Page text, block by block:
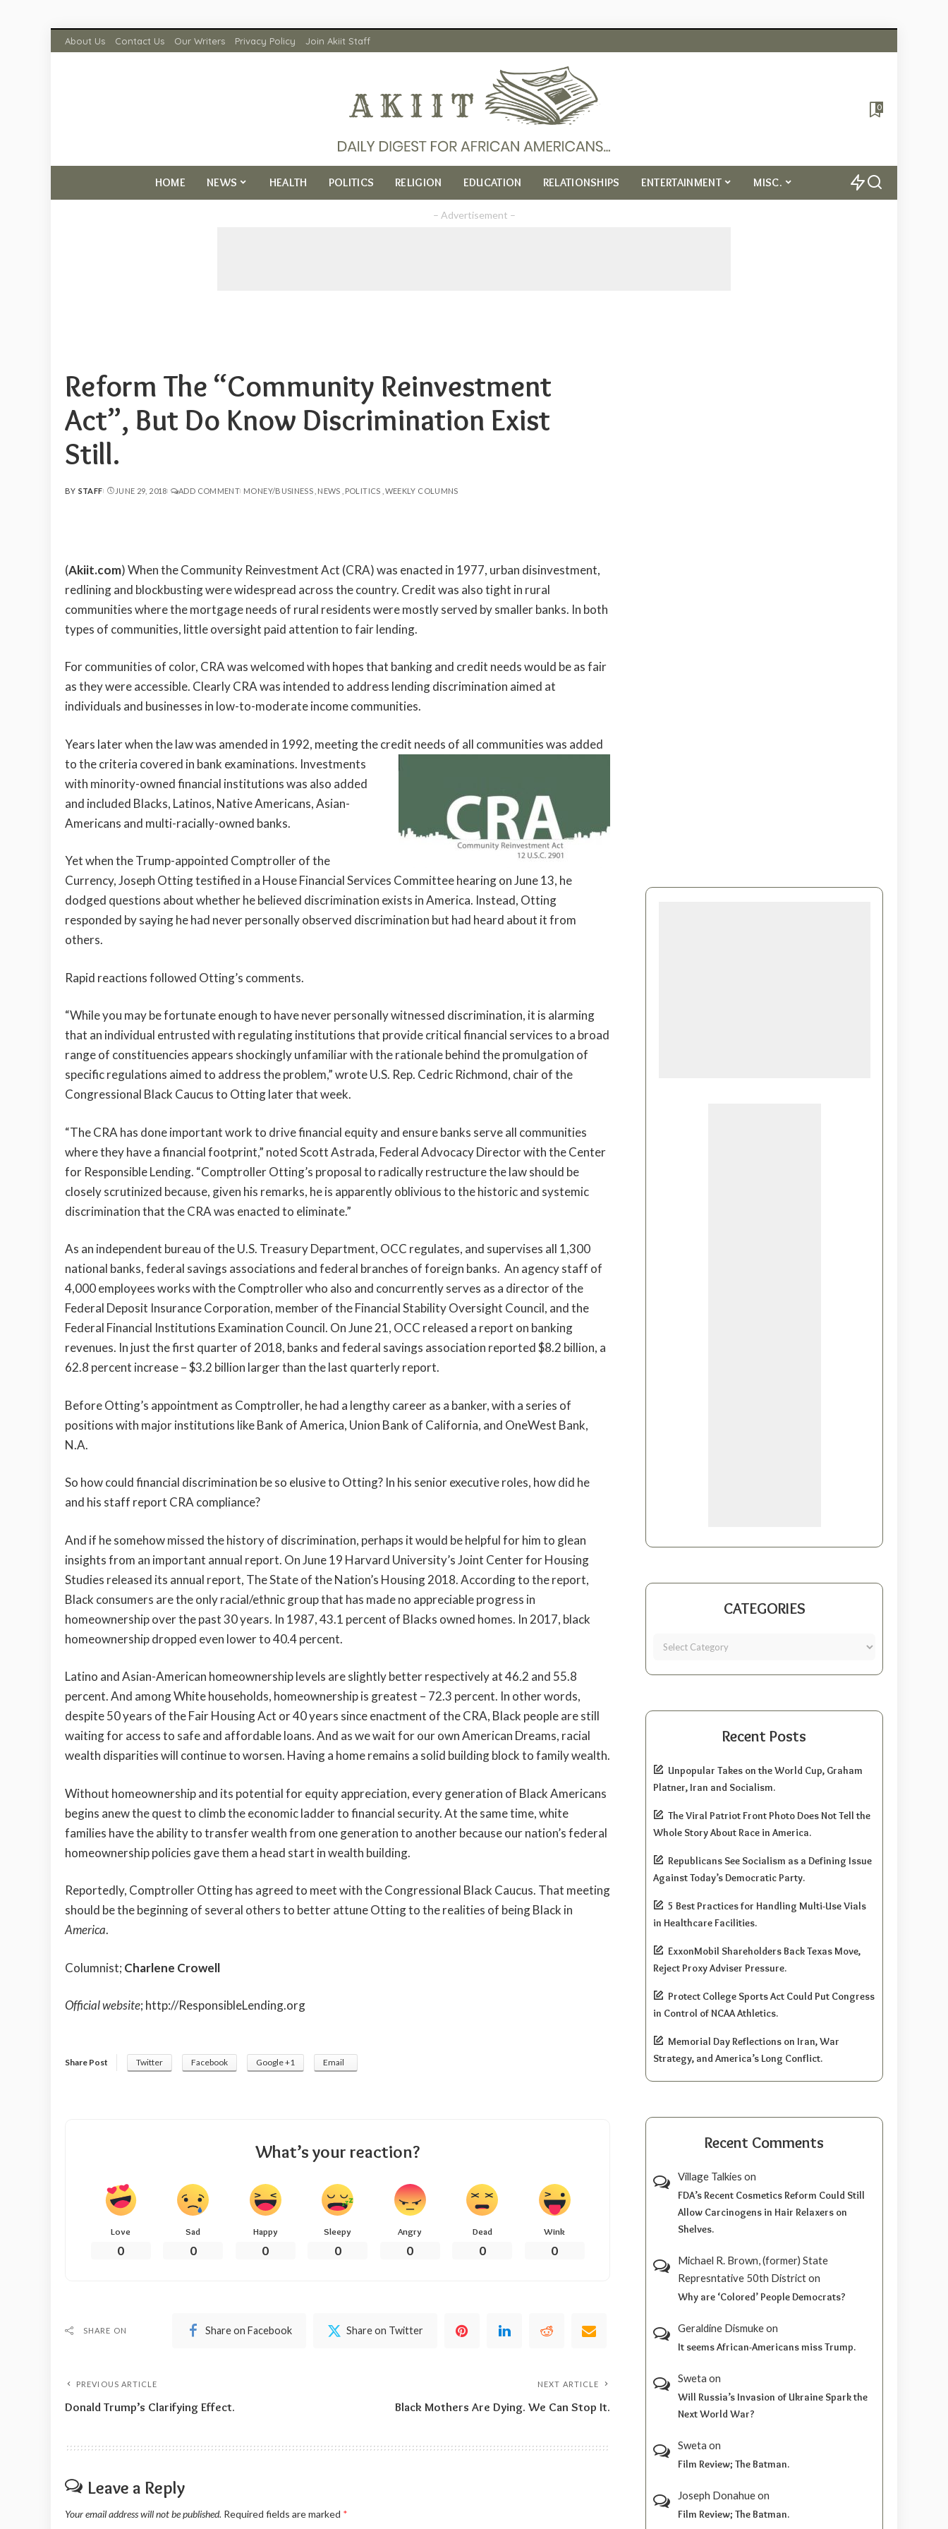
About Us Contact Us Our Writers Privacy Policy Join Akiit Staff
0
HOME NEWS HEALTH POLITICS RELIGION EDUCATION RELATIONSHIPS ENTERTAINMENT MISC.
– Advertisement –
Reform The “Community Reinvestment
Act”, But Do Know Discrimination Exist
Still.
POSTED
BY STAFF JUNE 29, 2018 ADD COMMENT MONEY/BUSINESS NEWS POLITICS WEEKLY COLUMNS
(Akiit.com) When the Community Reinvestment Act (CRA) was enacted in 1977, urban disinvestment,
redlining and blockbusting were widespread across the country. Credit was also tight in rural
communities where the mortgage needs of rural residents were mostly served by smaller banks. In both
types of communities, little oversight paid attention to fair lending.
For communities of color, CRA was welcomed with hopes that banking and credit needs would be as fair
as they were accessible. Clearly CRA was intended to address lending discrimination aimed at
individuals and businesses in low-to-moderate income communities.
Years later when the law was amended in 1992, meeting the credit needs of all communities was added
to the criteria covered in bank examinations. Investments
with minority-owned financial institutions was also added
and included Blacks, Latinos, Native Americans, Asian-
Americans and multi-racially-owned banks.
Yet when the Trump-appointed Comptroller of the
Currency, Joseph Otting testified in a House Financial Services Committee hearing on June 13, he
dodged questions about whether he believed discrimination exists in America. Instead, Otting
responded by saying he had never personally observed discrimination but had heard about it from
others.
Rapid reactions followed Otting’s comments.
“While you may be fortunate enough to have never personally witnessed discrimination, it is alarming
that an individual entrusted with regulating institutions that provide critical financial services to a broad
range of constituencies appears shockingly unfamiliar with the rationale behind the promulgation of
specific regulations aimed to address the problem,” wrote U.S. Rep. Cedric Richmond, chair of the
Congressional Black Caucus to Otting later that week.
“The CRA has done important work to drive financial equity and ensure banks serve all communities
where they have a financial footprint,” noted Scott Astrada, Federal Advocacy Director with the Center
for Responsible Lending. “Comptroller Otting’s proposal to radically restructure the law should be
closely scrutinized because, given his remarks, he is apparently oblivious to the historic and systemic
discrimination that the CRA was enacted to eliminate.”
As an independent bureau of the U.S. Treasury Department, OCC regulates, and supervises all 1,300
national banks, federal savings associations and federal branches of foreign banks. An agency staff of
4,000 employees works with the Comptroller who also and concurrently serves as a director of the
Federal Deposit Insurance Corporation, member of the Financial Stability Oversight Council, and the
Federal Financial Institutions Examination Council. On June 21, OCC released a report on banking
revenues. In just the first quarter of 2018, banks and federal savings association reported $8.2 billion, a
62.8 percent increase – $3.2 billion larger than the last quarterly report.
Before Otting’s appointment as Comptroller, he had a lengthy career as a banker, with a series of
positions with major institutions like Bank of America, Union Bank of California, and OneWest Bank,
N.A.
So how could financial discrimination be so elusive to Otting? In his senior executive roles, how did he
and his staff report CRA compliance?
And if he somehow missed the history of discrimination, perhaps it would be helpful for him to glean
insights from an important annual report. On June 19 Harvard University’s Joint Center for Housing
Studies released its annual report, The State of the Nation’s Housing 2018. According to the report,
Black consumers are the only racial/ethnic group that has made no appreciable progress in
homeownership over the past 30 years. In 1987, 43.1 percent of Blacks owned homes. In 2017, black
homeownership dropped even lower to 40.4 percent.
Latino and Asian-American homeownership levels are slightly better respectively at 46.2 and 55.8
percent. And among White households, homeownership is greatest – 72.3 percent. In other words,
despite 50 years of the Fair Housing Act or 40 years since enactment of the CRA, Black people are still
waiting for access to safe and affordable loans. And as we wait for our own American Dreams, racial
wealth disparities will continue to worsen. Having a home remains a solid building block to family wealth.
Without homeownership and its potential for equity appreciation, every generation of Black Americans
begins anew the quest to climb the economic ladder to financial security. At the same time, white
families have the ability to transfer wealth from one generation to another because our nation’s federal
homeownership policies gave them a head start in wealth building.
Reportedly, Comptroller Otting has agreed to meet with the Congressional Black Caucus. That meeting
should be the beginning of several others to better attune Otting to the realities of being Black in
America.
Columnist; Charlene Crowell
Official website; http://ResponsibleLending.org
Share Post Twitter Facebook Google +1 Email
What’s your reaction?
Love
0
Sad
0
Happy
0
Sleepy
0
Angry
0
Dead
0
Wink
0
SHARE ON Share on Facebook Share on Twitter
PREVIOUS ARTICLE
Donald Trump’s Clarifying Effect.
NEXT ARTICLE
Black Mothers Are Dying. We Can Stop It.
Leave a Reply
Your email address will not be published. Required fields are marked *
CATEGORIES
Recent Posts
Unpopular Takes on the World Cup, Graham
Platner, Iran and Socialism.
The Viral Patriot Front Photo Does Not Tell the
Whole Story About Race in America.
Republicans See Socialism as a Defining Issue
Against Today’s Democratic Party.
5 Best Practices for Handling Multi-Use Vials
in Healthcare Facilities.
ExxonMobil Shareholders Back Texas Move,
Reject Proxy Adviser Pressure.
Protect College Sports Act Could Put Congress
in Control of NCAA Athletics.
Memorial Day Reflections on Iran, War
Strategy, and America’s Long Conflict.
Recent Comments
Village Talkies on
FDA’s Recent Cosmetics Reform Could Still
Allow Carcinogens in Hair Relaxers on
Shelves.
Michael R. Brown, (former) State
Represntative 50th Districton
Why are ‘Colored’ People Democrats?
Geraldine Dismukeon
It seems African-Americans miss Trump.
Sweta on
Will Russia’s Invasion of Ukraine Spark the
Next World War?
Sweta on
Film Review; The Batman.
Joseph Donahueon
Film Review; The Batman.